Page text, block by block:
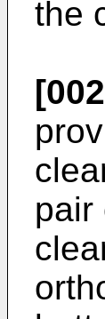
the
pair